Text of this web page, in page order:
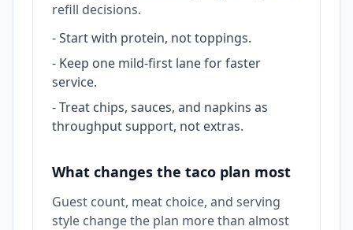
refill decisions.
-Start with protein, not toppings.
- Keep one mild-first lane for faster
service.
-Treat chips, sauces, and napkins as
throughput support, not extras.
What changes the taco plan most
Guest count, meat choice, and serving
style change the plan more than almost